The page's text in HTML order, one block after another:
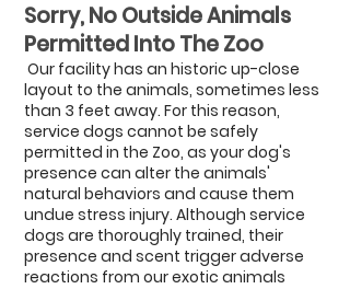
Sorry, No Outside Animals
Permitted ​Into The Zoo
Our facility has an historic up-close
layout to the animals, sometimes less
than 3 feet away. For this reason,
service dogs cannot be safely
permitted in the Zoo, as your dog's
presence can alter the animals'
natural behaviors and cause them
undue stress injury. Although service
dogs are thoroughly trained, their
presence and scent trigger adverse
reactions from our exotic animals